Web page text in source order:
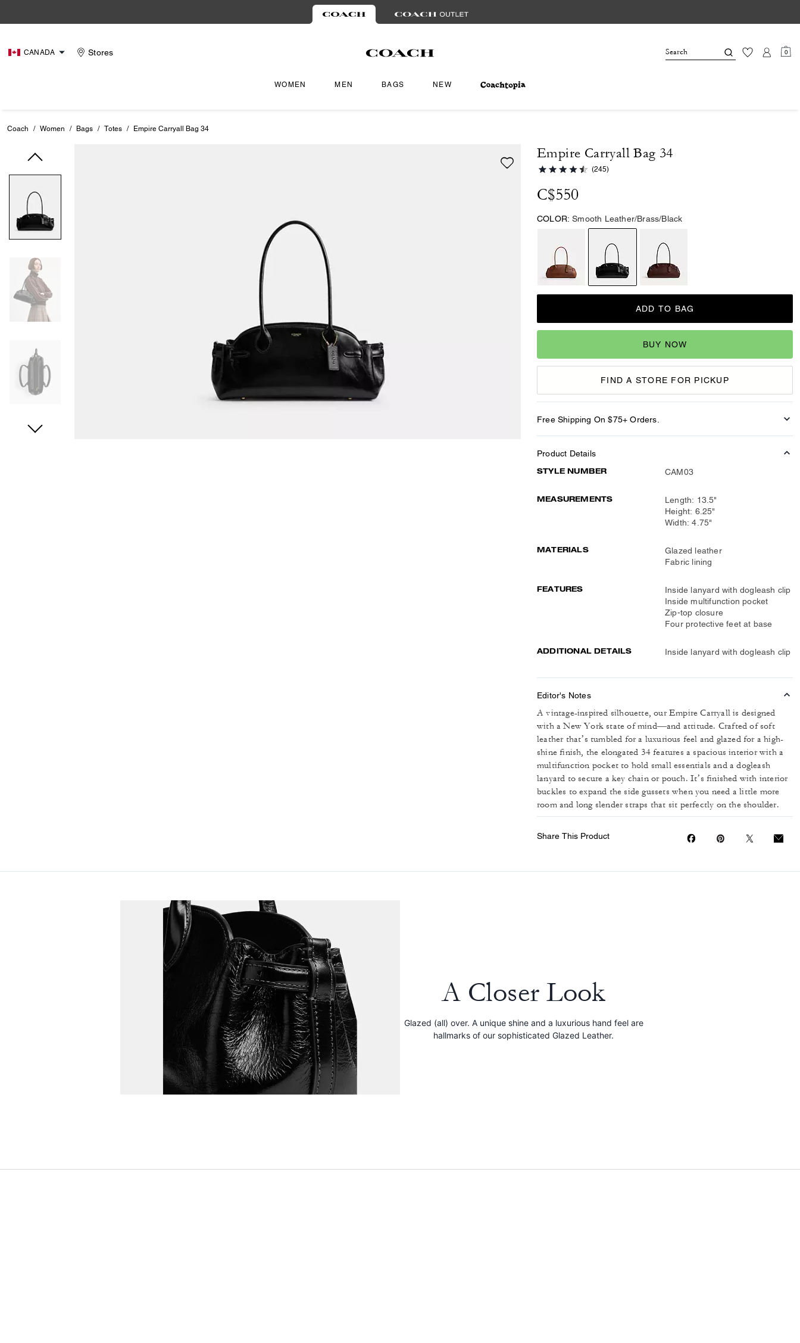
CANADA Stores 0
WOMEN MEN BAGS NEW
Coach / Women / Bags / Totes / Empire Carryall Bag 34
Empire Carryall Bag 34
(245)
C$550
COLOR: Smooth Leather/Brass/Black
ADD TO BAG
BUY NOW
FIND A STORE FOR PICKUP
Free Shipping On $75+ Orders.
Product Details
STYLE NUMBER CAM03
MEASUREMENTS
Length: 13.5"
Height: 6.25"
Width: 4.75"
MATERIALS
Glazed leather
Fabric lining
FEATURES
Inside lanyard with dogleash clip
Inside multifunction pocket
Zip-top closure
Four protective feet at base
ADDITIONAL DETAILS Inside lanyard with dogleash clip
Editor's Notes
A vintage-inspired silhouette, our Empire Carryall is designed
with a New York state of mind—and attitude. Crafted of soft
leather that’s tumbled for a luxurious feel and glazed for a high-
shine finish, the elongated 34 features a spacious interior with a
multifunction pocket to hold small essentials and a dogleash
lanyard to secure a key chain or pouch. It’s finished with interior
buckles to expand the side gussets when you need a little more
room and long slender straps that sit perfectly on the shoulder.
Share This Product
A Closer Look
Glazed (all) over. A unique shine and a luxurious hand feel are
hallmarks of our sophisticated Glazed Leather.